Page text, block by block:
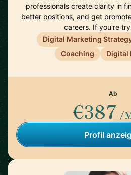
professionals create clarity in
better positions, and get
careers. If you’re
Digital Marketing
Coaching
Digital
Ab
€387 /
Profil